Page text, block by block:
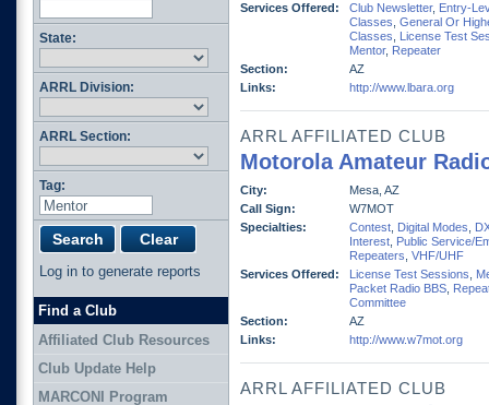
Services Offered:
Club Newsletter, Entry-
Classes General Or
Classes
License Test
Mentor, Repeater
Section:
AZ
Links:
http://www.lbara.org
ARRL AFFILIATED CLUB
Motorola Amateur
City:
Mesa, AZ
Call Sign:
W7MOT
Specialties:
Contest Digital Modes
Interest Public Service/
Repeaters VHF/UHF
Services Offered:
License Test Sessions
Packet Radio BBS
Committee
Section:
AZ
Links:
http://www.w7mot.org
ARRL AFFILIATED CLUB
State:
ARRL Division:
ARRL Section:
Tag:
Log in to generate reports
Find a Club
Affiliated Club Resources
Club Update Help
MARCONI Program